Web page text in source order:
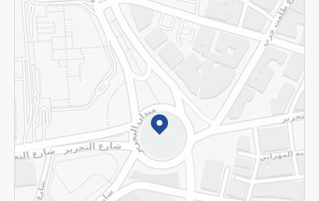
Privacy Policy
Subscribe to our NewsLetter